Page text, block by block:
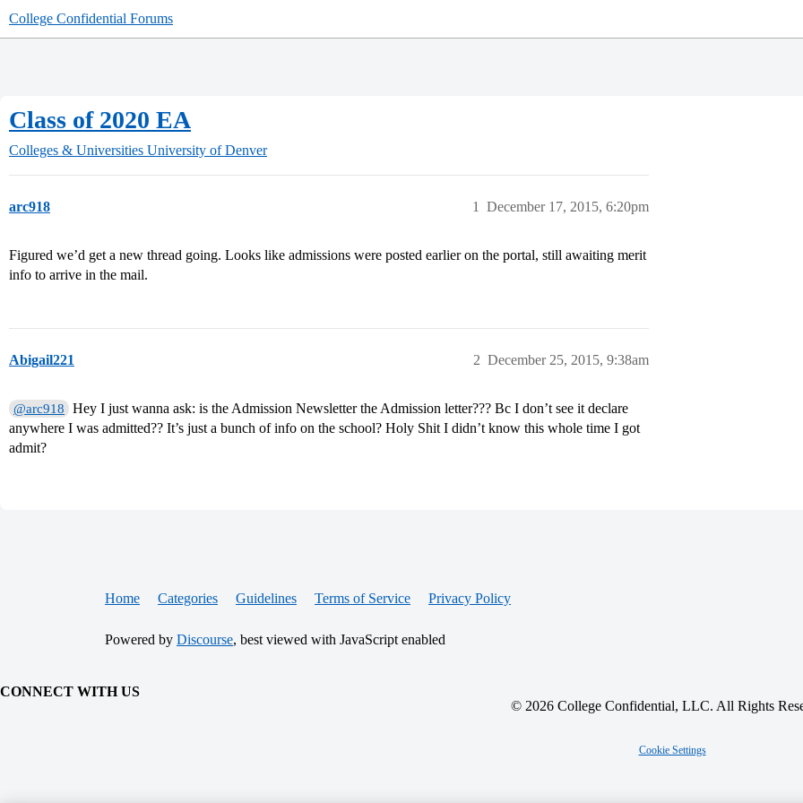
College Confidential Forums
Class of 2020 EA
Colleges & Universities University of Denver
arc918 December 17, 2015, 6:20pm
1
Figured we’d get a new thread going. Looks like admissions were posted earlier on the portal, still awaiting merit
info to arrive in the mail.
Abigail221 December 25, 2015, 9:38am
2
@arc918
Hey I just wanna ask: is the Admission Newsletter the Admission letter??? Bc I don’t see it declare
anywhere I was admitted?? It’s just a bunch of info on the school? Holy Shit I didn’t know this whole time I got
admit?
Home Categories Guidelines Terms of Service Privacy Policy
Powered by Discourse, best viewed with JavaScript enabled
CONNECT WITH US
© 2026 College Confidential, LLC. All Rights
Cookie Settings